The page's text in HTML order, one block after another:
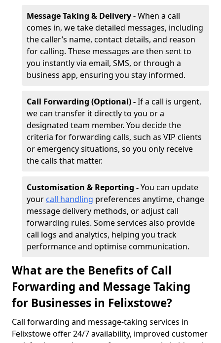
Message Taking & Delivery -When a call
comes in, we take detailed messages, including
the caller’s name, contact details, and reason
for calling. These messages are then sent to
you instantly via email, SMS, or through a
business app, ensuring you stay informed.
Call Forwarding (Optional) -If a call is urgent,
we can transfer it directly to you or a
designated team member. You decide the
criteria for forwarding calls, such as VIP clients
or emergency situations, so you only receive
the calls that matter.
Customisation & Reporting -You can update
your call handling preferences anytime, change
message delivery methods, or adjust call
forwarding rules. Some services also provide
call logs and analytics, helping you track
performance and optimise communication.
What are the Benefits of Call
Forwarding and Message Taking
for Businesses in Felixstowe?
Call forwarding and message-taking services in
Felixstowe offer 24/7 availability, improved customer